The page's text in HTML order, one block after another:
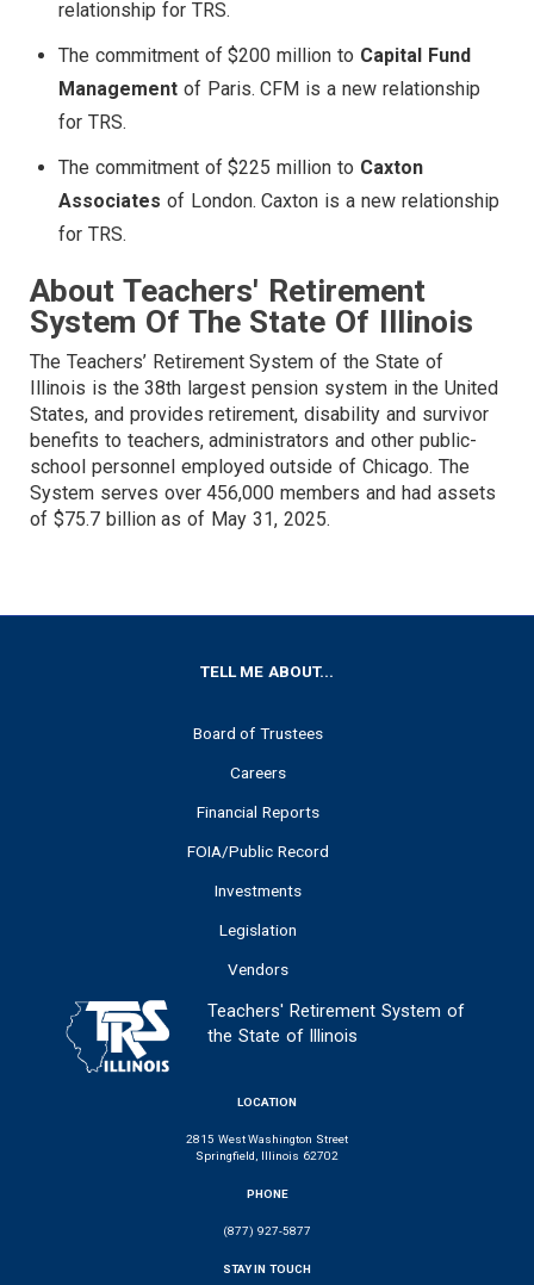
relationship for TRS.
The commitment of $200 million to Capital Fund
Management of Paris. CFM is a new relationship
for TRS.
The commitment of $225 million to Caxton
Associates of London. Caxton is a new relationship
for TRS.
About Teachers' Retirement
System Of The State Of Illinois
The Teachers’ Retirement System of the State of
Illinois is the 38th largest pension system in the United
States, and provides retirement, disability and survivor
benefits to teachers, administrators and other public-
school personnel employed outside of Chicago. The
System serves over 456,000 members and had assets
of $75.7 billion as of May 31, 2025.
TELL ME ABOUT...
Board of Trustees
Careers
Financial Reports
FOIA/Public Record
Investments
Legislation
Vendors
Teachers' Retirement System of
the State of Illinois
LOCATION
2815 West Washington Street
Springfield, Illinois 62702
PHONE
(877) 927-5877
STAY IN TOUCH